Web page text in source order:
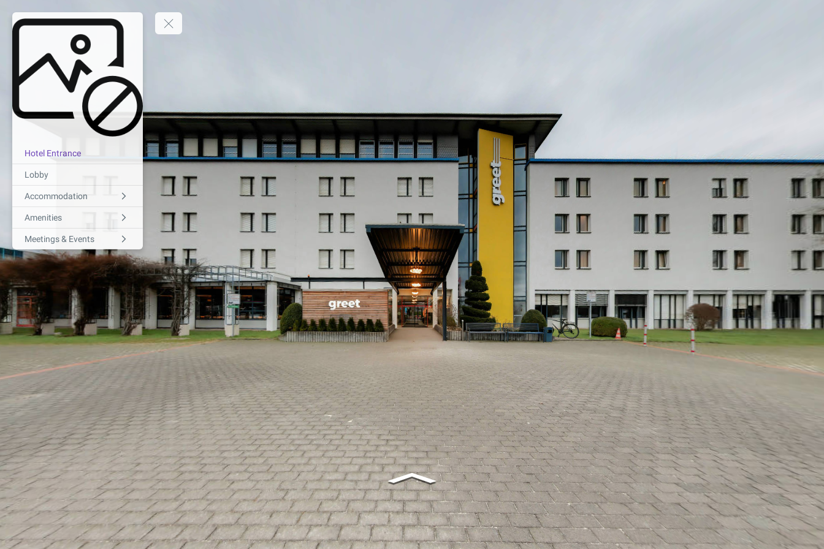
Hotel Entrance
Lobby
Accommodation
Amenities
Meetings & Events